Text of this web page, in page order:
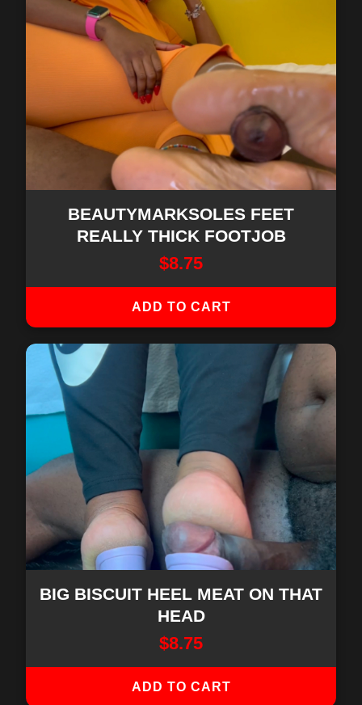
BEAUTYMARKSOLES FEET
REALLY THICK FOOTJOB
$8.75
ADD TO CART
BIG BISCUIT HEEL MEAT ON THAT
HEAD
$8.75
ADD TO CART